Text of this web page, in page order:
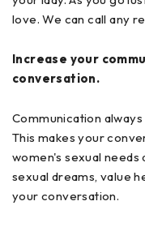
love. We can call any
Increase your
conversation.
Communication
This makes your
women's sexual
sexual dreams, value
your conversation.